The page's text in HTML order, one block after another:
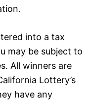
into a tax
may be subject to
All winners are
Lottery’s
have any